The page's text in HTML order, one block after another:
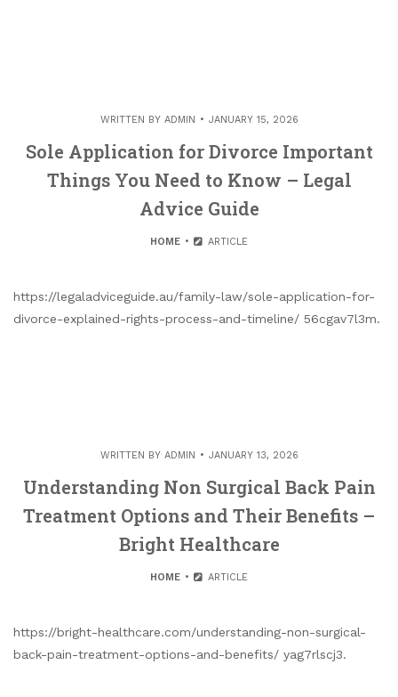
WRITTEN BY ADMIN JANUARY 15, 2026
Sole Application for Divorce Important
Things You Need to Know – Legal
Advice Guide
HOME ARTICLE
https://legaladviceguide.au/family-law/sole-application-for-
divorce-explained-rights-process-and-timeline/ 56cgav7l3m.
WRITTEN BY ADMIN JANUARY 13, 2026
Understanding Non Surgical Back Pain
Treatment Options and Their Benefits –
Bright Healthcare
HOME ARTICLE
https://bright-healthcare.com/understanding-non-surgical-
back-pain-treatment-options-and-benefits/ yag7rlscj3.